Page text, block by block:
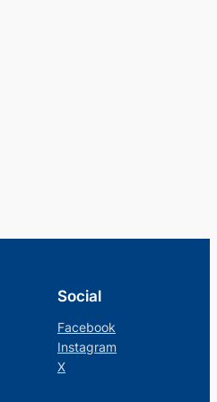
Social
Facebook
Instagram
X